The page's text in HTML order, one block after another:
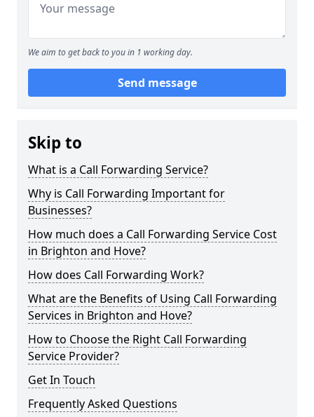
We aim to get back to you in 1 working day.
Send message
Skip to
What is a Call Forwarding Service?
Why is Call Forwarding Important for
Businesses?
How much does a Call Forwarding Service Cost
in Brighton and Hove?
How does Call Forwarding Work?
What are the Benefits of Using Call Forwarding
Services in Brighton and Hove?
How to Choose the Right Call Forwarding
Service Provider?
Get In Touch
Frequently Asked Questions